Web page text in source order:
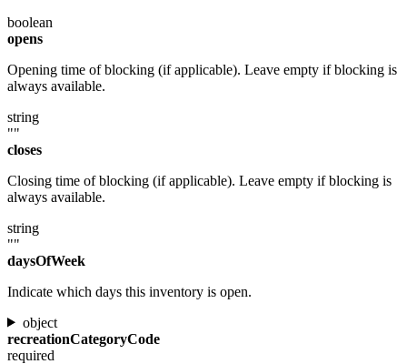
boolean
opens
Opening time of blocking (if applicable). Leave empty if blocking is
always available.
string
""
closes
Closing time of blocking (if applicable). Leave empty if blocking is
always available.
string
""
daysOfWeek
Indicate which days this inventory is open.
object
recreationCategoryCode
required